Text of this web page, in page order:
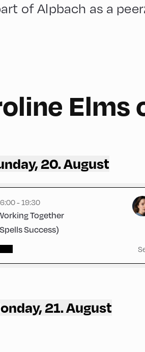
of Alpbach as a
Elms
20. August
- 19:30
Together
Success)
21. August